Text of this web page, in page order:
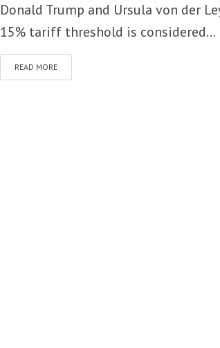
Donald Trump and Ursula von der
15% tariff threshold is considered...
READ MORE